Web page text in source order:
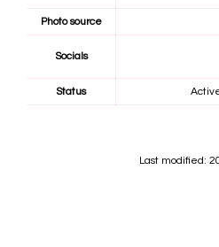
Photo source
Socials
Status
Last modified: